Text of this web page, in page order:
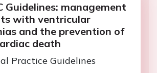
Guidelines: management
with ventricular
and the prevention of
death
Practice Guidelines